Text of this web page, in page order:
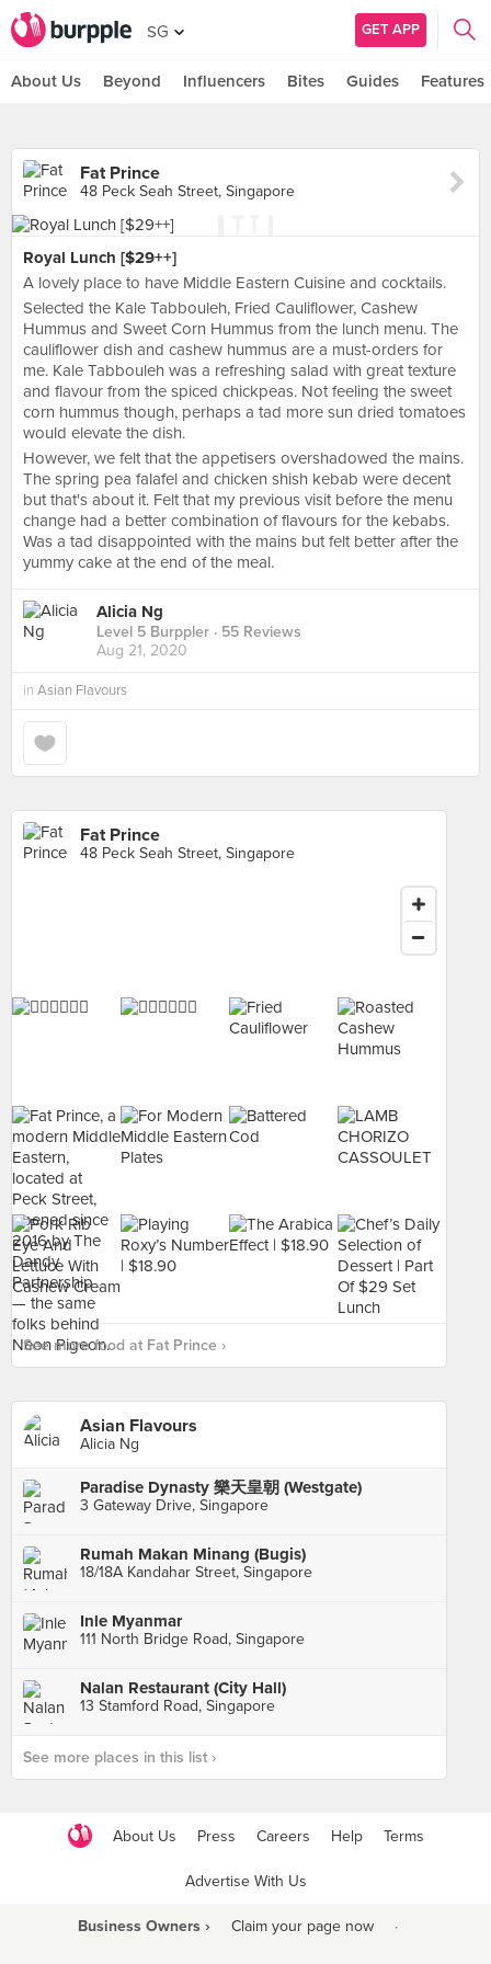
SG GET APP
About Us Beyond Influencers Bites Guides Features
Fat Prince
48 Peck Seah Street, Singapore
Royal Lunch [$29++]
A lovely place to have Middle Eastern Cuisine and cocktails.
Selected the Kale Tabbouleh, Fried Cauliflower, Cashew
Hummus and Sweet Corn Hummus from the lunch menu. The
cauliflower dish and cashew hummus are a must-orders for
me. Kale Tabbouleh was a refreshing salad with great texture
and flavour from the spiced chickpeas. Not feeling the sweet
corn hummus though, perhaps a tad more sun dried tomatoes
would elevate the dish.
However, we felt that the appetisers overshadowed the mains.
The spring pea falafel and chicken shish kebab were decent
but that's about it. Felt that my previous visit before the menu
change had a better combination of flavours for the kebabs.
Was a tad disappointed with the mains but felt better after the
yummy cake at the end of the meal.
Alicia Ng
Level 5 Burppler · 55 Reviews
Aug 21, 2020
in Asian Flavours
Fat Prince
48 Peck Seah Street, Singapore
See more food at Fat Prince ›
Asian Flavours
Alicia Ng
Paradise Dynasty 樂天皇朝 (Westgate)
3 Gateway Drive, Singapore
Rumah Makan Minang (Bugis)
18/18A Kandahar Street, Singapore
Inle Myanmar
111 North Bridge Road, Singapore
Nalan Restaurant (City Hall)
13 Stamford Road, Singapore
See more places in this list ›
About Us Press Careers Help Terms
Advertise With Us
Business Owners › Claim your page now ·